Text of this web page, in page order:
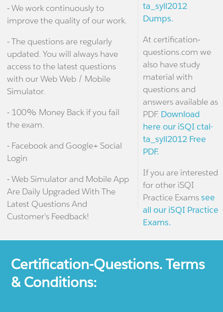
- We work continuously to
improve the quality of our work.
- The questions are regularly
updated. You will always have
access to the latest questions
with our Web Web / Mobile
Simulator.
- 100% Money Back if you fail
the exam.
- Facebook and Google+ Social
Login
- Web Simulator and Mobile App
Are Daily Upgraded With The
Latest Questions And
Customer's Feedback!
ta_syll2012
Dumps.
At certification-
questions.com we
also have study
material with
questions and
answers available as
PDF. Download
here our iSQI ctal-
ta_syll2012 Free
PDF.
If you are interested
for other iSQI
Practice Examssee
all our iSQI Practice
Exams.
Certification-Questions. Terms
& Conditions: